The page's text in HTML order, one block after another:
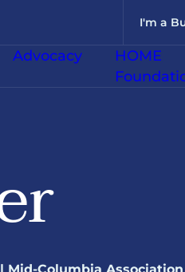
I'm a
Advocacy
HOME